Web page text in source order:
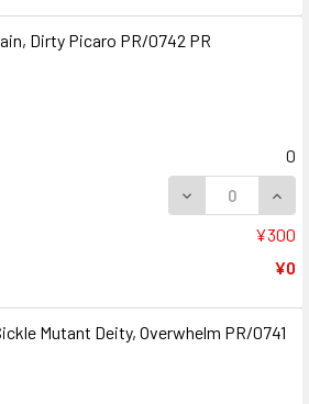
Dirty Picaro PR/0742 PR
0
DECREASE
¥300
¥0
Mutant Deity, Overwhelm PR/0741